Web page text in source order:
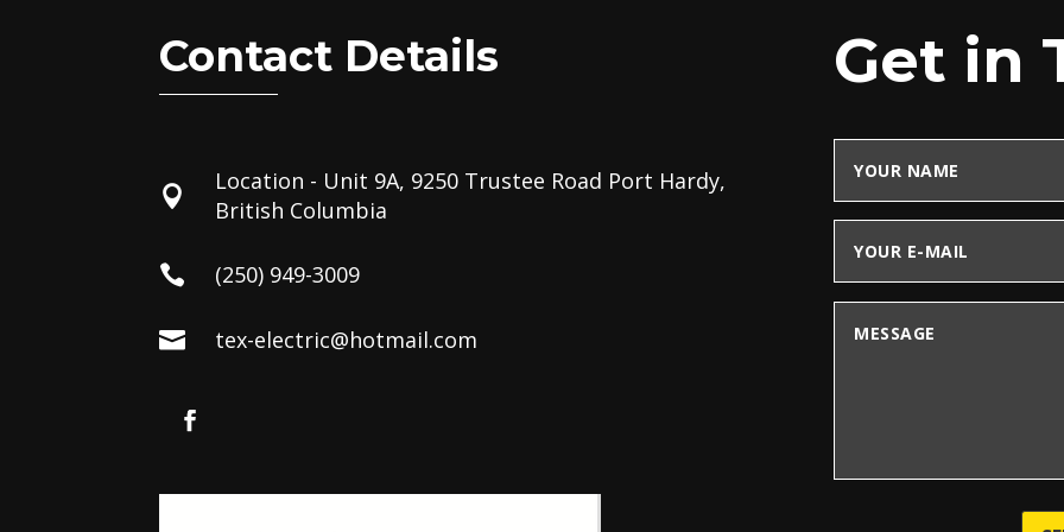
Contact Details

Location - Unit 9A, 9250 Trustee Road Port Hardy,
British Columbia
 (250) 949-3009
 tex-electric@hotmail.com
Get in